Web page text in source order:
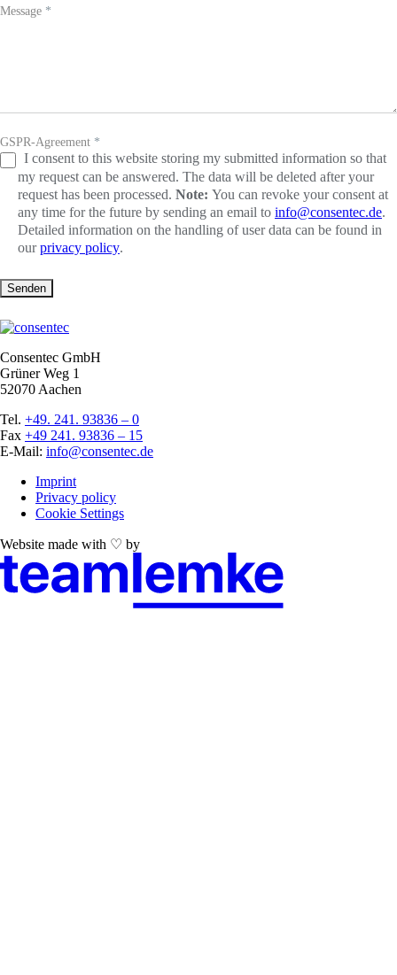
Message *
GSPR-Agreement *
I consent to this website storing my submitted information so that
my request can be answered. The data will be deleted after your
request has been processed. Note: You can revoke your consent at
any time for the future by sending an email to info@consentec.de.
Detailed information on the handling of user data can be found in
ourprivacy policy.
Senden
Consentec GmbH
Grüner Weg 1
52070 Aachen
Tel. +49. 241. 93836 – 0
Fax +49 241. 93836 – 15
E-Mail: info@consentec.de
Imprint
Privacy policy
Cookie Settings
Website made with ♡ by